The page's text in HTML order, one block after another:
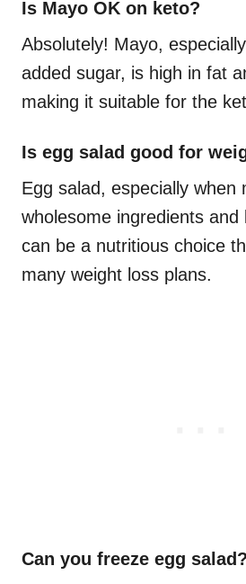
Is Mayo OK on keto?
Absolutely! Mayo,
added sugar, is high in fat
making it suitable for the
Is egg salad good for
Egg salad, especially when
wholesome ingredients and
can be a nutritious choice
many weight loss plans.
Can you freeze egg salad?